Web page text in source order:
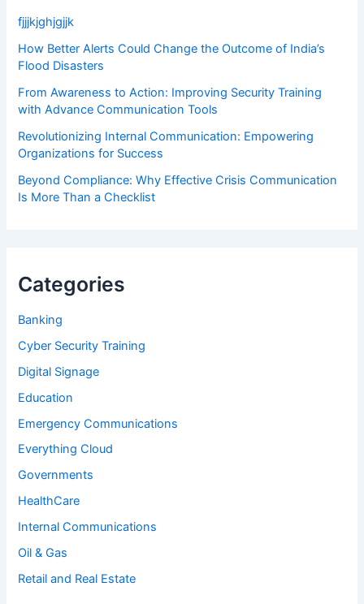
fjjjkjghjgjjk
How Better Alerts Could Change the Outcome of India’s
Flood Disasters
From Awareness to Action: Improving Security Training
with Advance Communication Tools
Revolutionizing Internal Communication: Empowering
Organizations for Success
Beyond Compliance: Why Effective Crisis Communication
Is More Than a Checklist
Categories
Banking
Cyber Security Training
Digital Signage
Education
Emergency Communications
Everything Cloud
Governments
HealthCare
Internal Communications
Oil & Gas
Retail and Real Estate